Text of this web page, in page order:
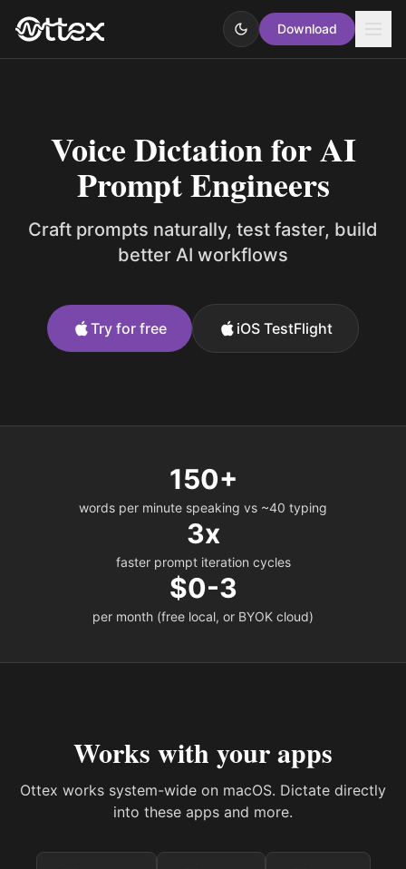
Download
Voice Dictation for AI
Prompt Engineers
Craft prompts naturally, test faster, build
better AI workflows
Try for free iOS TestFlight
150+
words per minute speaking vs ~40 typing
3x
faster prompt iteration cycles
$0-3
per month (free local, or BYOK cloud)
Works with your apps
Ottex works system-wide on macOS. Dictate directly
into these apps and more.